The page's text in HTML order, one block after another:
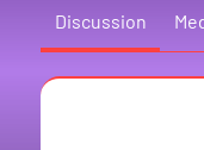
Discussion